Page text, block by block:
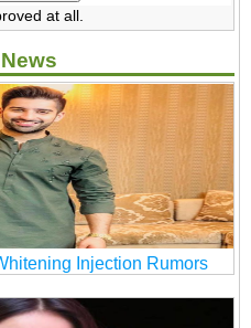
at all.
Injection Rumors